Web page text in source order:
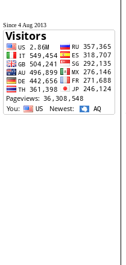
Since 4 Aug 2013